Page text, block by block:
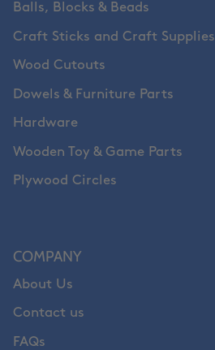
Balls, Blocks & Beads
Craft Sticks and Craft Supplies
Wood Cutouts
Dowels & Furniture Parts
Hardware
Wooden Toy & Game Parts
Plywood Circles
COMPANY
About Us
Contact us
FAQs